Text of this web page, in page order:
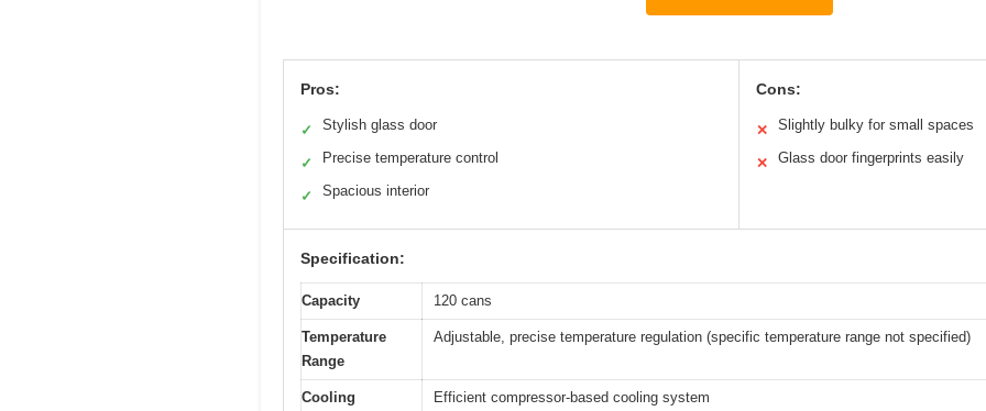
Pros:
✓ Stylish glass door
✓ Precise temperature control
✓ Spacious interior
Cons:
✕ Slightly bulky for small spaces
✕ Glass door fingerprints easily
Specification:
Capacity 120 cans
Temperature
Range
Adjustable, precise temperature regulation (specific temperature range not specified)
Cooling
Efficient compressor-based cooling system